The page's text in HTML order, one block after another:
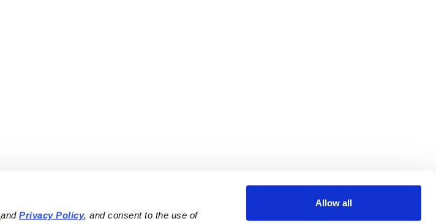
and Privacy Policy, and consent to the use of
Allow all